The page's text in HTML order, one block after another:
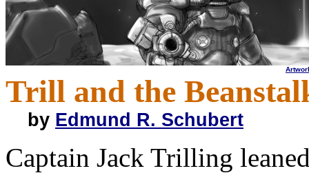
Trill and the
by Edmund R. Schubert
Captain Jack Trilling